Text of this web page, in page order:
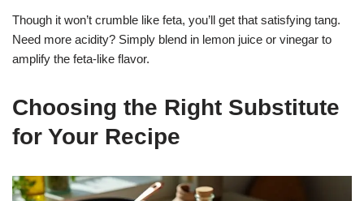
Though it won’t crumble like feta, you’ll get that satisfying tang.
Need more acidity? Simply blend in lemon juice or vinegar to
amplify the feta-like flavor.
Choosing the Right Substitute
for Your Recipe